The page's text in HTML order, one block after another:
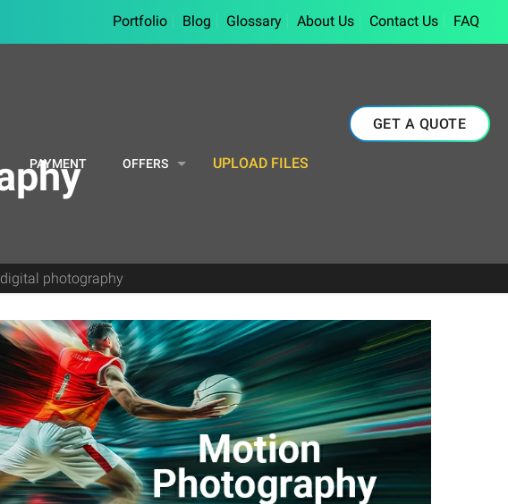
Portfolio Blog Glossary About Us Contact Us FAQ
PAYMENT OFFERS UPLOAD FILES
GET A QUOTE
digital photography